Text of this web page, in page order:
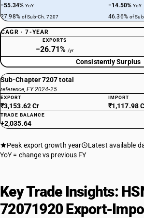
−55.34%YoY
27.98% of Sub-Ch. 7207
−14.50%YoY
46.36% of
CAGR · 7-YEAR
EXPORTS
−26.71% /yr
Consistently Surplus
Sub-Chapter 7207 total
reference, FY 2024-25
EXPORT
₹3,153.62 Cr
IMPORT
₹1,117.98
TRADE BALANCE
+2,035.64
Peak export growth year Latest available
YoY = change vs previous FY
Key Trade Insights:
72071920 Export-